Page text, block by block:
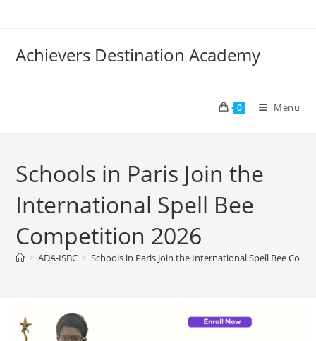
Achievers Destination Academy
0 Menu
Schools in Paris Join the
International Spell Bee
Competition 2026
> ADA-ISBC > Schools in Paris Join the International Spell Bee